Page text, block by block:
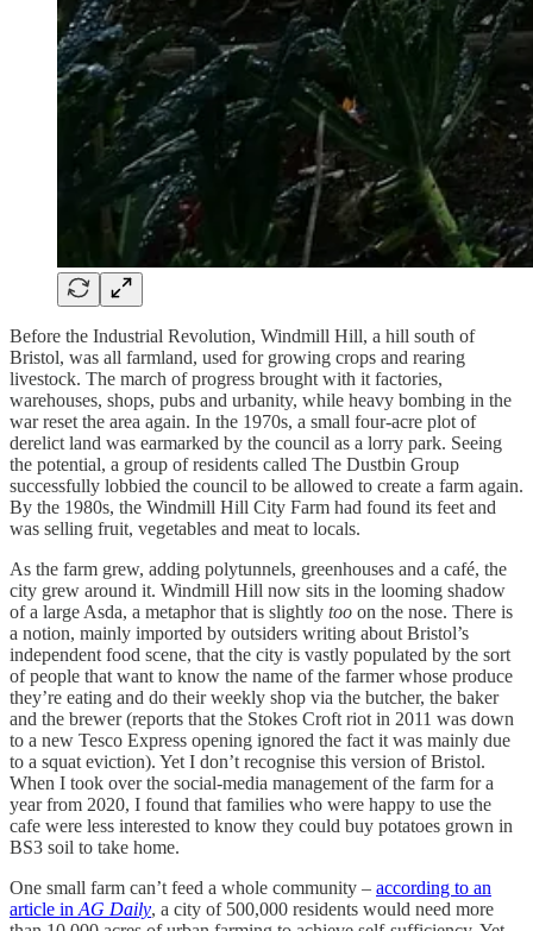
Before the Industrial Revolution, Windmill Hill, a hill south of
Bristol, was all farmland, used for growing crops and rearing
livestock. The march of progress brought with it factories,
warehouses, shops, pubs and urbanity, while heavy bombing in the
war reset the area again. In the 1970s, a small four-acre plot of
derelict land was earmarked by the council as a lorry park. Seeing
the potential, a group of residents called The Dustbin Group
successfully lobbied the council to be allowed to create a farm again.
By the 1980s, the Windmill Hill City Farm had found its feet and
was selling fruit, vegetables and meat to locals.
As the farm grew, adding polytunnels, greenhouses and a café, the
city grew around it. Windmill Hill now sits in the looming shadow
of a large Asda, a metaphor that is slightly too on the nose. There is
a notion, mainly imported by outsiders writing about Bristol’s
independent food scene, that the city is vastly populated by the sort
of people that want to know the name of the farmer whose produce
they’re eating and do their weekly shop via the butcher, the baker
and the brewer (reports that the Stokes Croft riot in 2011 was down
to a new Tesco Express opening ignored the fact it was mainly due
to a squat eviction). Yet I don’t recognise this version of Bristol.
When I took over the social-media management of the farm for a
year from 2020, I found that families who were happy to use the
cafe were less interested to know they could buy potatoes grown in
BS3 soil to take home.
One small farm can’t feed a whole community – according to an
article in AG Daily, a city of 500,000 residents would need more